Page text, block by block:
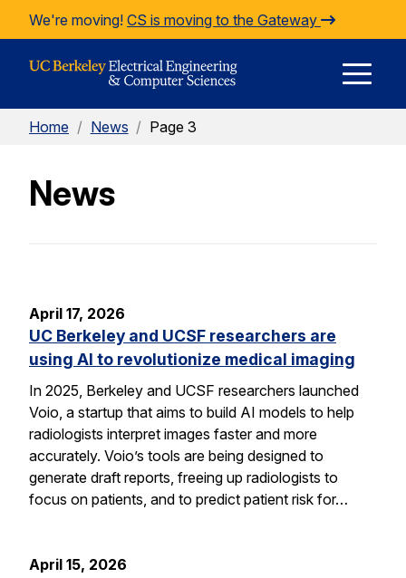
Skip to Content
We're moving! CS is moving to the Gateway
Home / News / Page 3
News
April 17, 2026
UC Berkeley and UCSF researchers are
using AI to revolutionize medical imaging
In 2025, Berkeley and UCSF researchers launched
Voio, a startup that aims to build AI models to help
radiologists interpret images faster and more
accurately. Voio’s tools are being designed to
generate draft reports, freeing up radiologists to
focus on patients, and to predict patient risk for…
April 15, 2026